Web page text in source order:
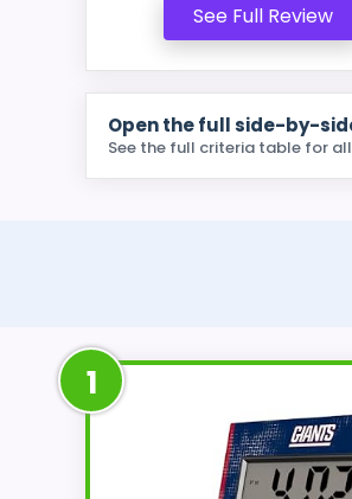
See Full Review
Open the full side-by-
See the full criteria table for
1